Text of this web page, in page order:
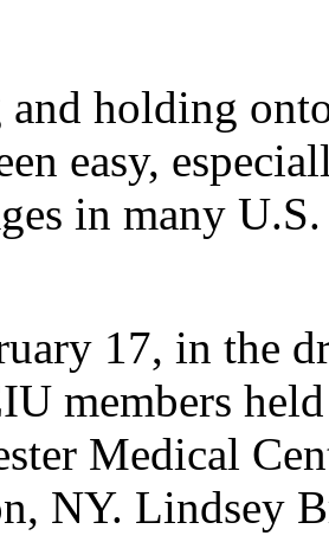
holding
easy,
in many
17, in the
members
Medical
NY. Lindsey